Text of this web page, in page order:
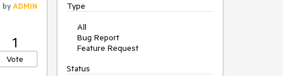
byADMIN
1
Vote
Type
All
Bug Report
Feature Request
Status